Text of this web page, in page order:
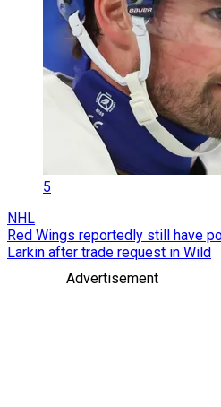
5
NHL
Red Wings reportedly still have
Larkin after trade request in Wild
Advertisement